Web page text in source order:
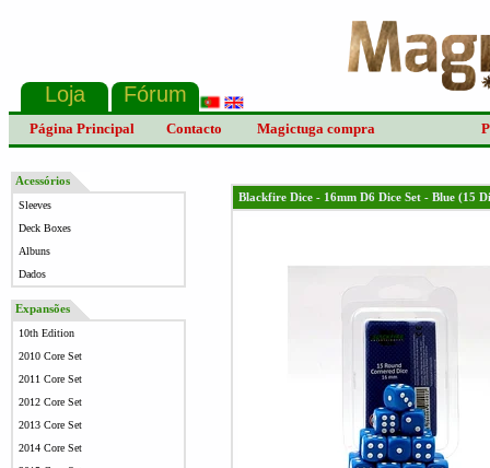
Página Principal Contacto Magictuga compra
Acessórios
Sleeves
Deck Boxes
Albuns
Dados
Expansões
10th Edition
2010 Core Set
2011 Core Set
2012 Core Set
2013 Core Set
2014 Core Set
Blackfire Dice - 16mm D6 Dice Set - Blue (15